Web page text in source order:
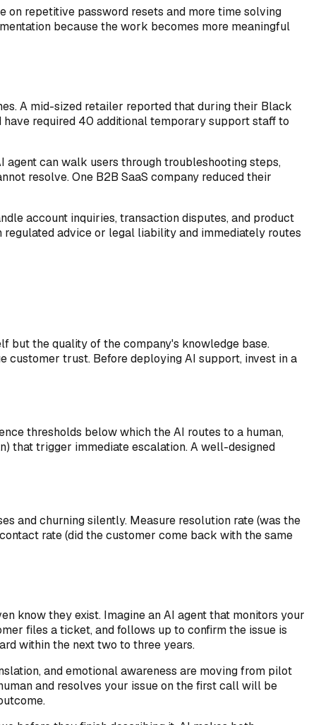
on repetitive password resets and more time solving
because the work becomes more meaningful
A mid-sized retailer reported that during their Black
required 40 additional temporary support staff to
can walk users through troubleshooting steps,
resolve. One B2B SaaS company reduced their
account inquiries, transaction disputes, and product
advice or legal liability and immediately routes
but the quality of the company's knowledge base.
customer trust. Before deploying AI support, invest in a
thresholds below which the AI routes to a human,
that trigger immediate escalation. A well-designed
and churning silently. Measure resolution rate (was the
rate (did the customer come back with the same
know they exist. Imagine an AI agent that monitors your
files a ticket, and follows up to confirm the issue is
within the next two to three years.
and emotional awareness are moving from pilot
and resolves your issue on the first call will be